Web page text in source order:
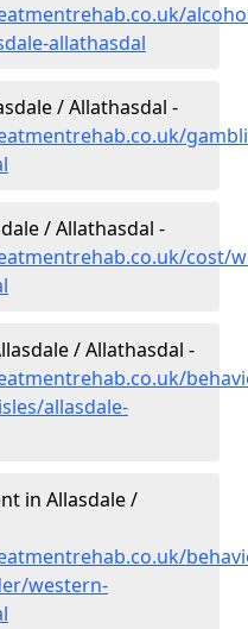
allathasdal
/ Allathasdal -
/ Allathasdal -
cost/
/ Allathasdal -
allasdale-
in Allasdale /
western-